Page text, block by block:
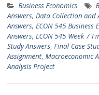
Business Economics
Answers, Data Collection and
Answers, ECON 545 Business
Answers, ECON 545 Week 7
Study Answers, Final Case
Assignment, Macroeconomic
Analysis Project